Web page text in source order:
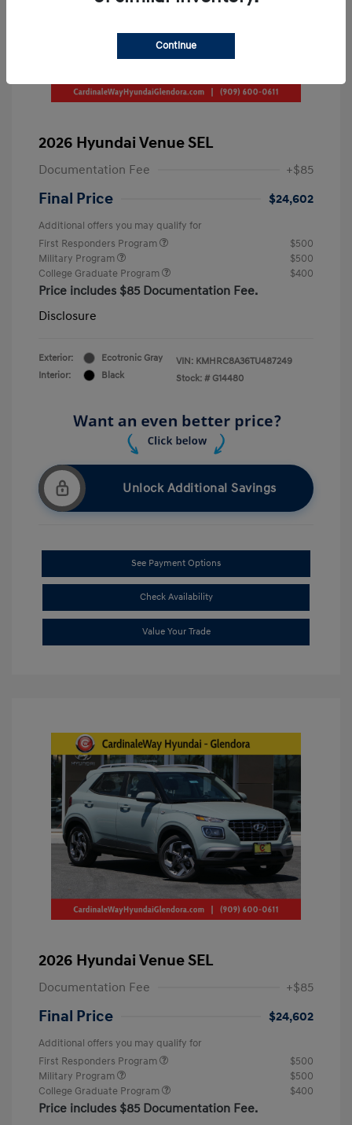
2026 Hyundai Venue SEL
Documentation Fee +$85
Final Price $24,602
Additional offers you may qualify for
First Responders Program
$500
Military Program
$500
College Graduate Program
$400
Price includes $85 Documentation Fee.
Disclosure
Exterior:
Ecotronic Gray
Interior:
Black
VIN: KMHRC8A36TU487249
Stock: # G14480
Unlock Additional Savings
See Payment Options
Check Availability
Value Your Trade
2026 Hyundai Venue SEL
Documentation Fee +$85
Final Price $24,602
Additional offers you may qualify for
First Responders Program
$500
Military Program
$500
College Graduate Program
$400
Price includes $85 Documentation Fee.
Continue